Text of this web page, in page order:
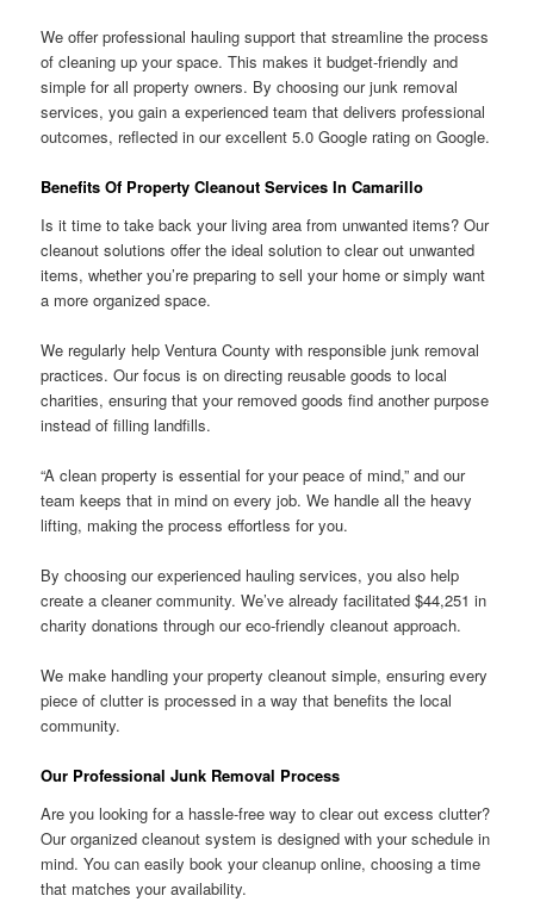
We offer professional hauling support that streamline the process
of cleaning up your space. This makes it budget-friendly and
simple for all property owners. By choosing our junk removal
services, you gain a experienced team that delivers professional
outcomes, reflected in our excellent 5.0 Google rating on Google.
Benefits Of Property Cleanout Services In Camarillo
Is it time to take back your living area from unwanted items? Our
cleanout solutions offer the ideal solution to clear out unwanted
items, whether you’re preparing to sell your home or simply want
a more organized space.
We regularly help Ventura County with responsible junk removal
practices. Our focus is on directing reusable goods to local
charities, ensuring that your removed goods find another purpose
instead of filling landfills.
“A clean property is essential for your peace of mind,” and our
team keeps that in mind on every job. We handle all the heavy
lifting, making the process effortless for you.
By choosing our experienced hauling services, you also help
create a cleaner community. We’ve already facilitated $44,251 in
charity donations through our eco-friendly cleanout approach.
We make handling your property cleanout simple, ensuring every
piece of clutter is processed in a way that benefits the local
community.
Our Professional Junk Removal Process
Are you looking for a hassle-free way to clear out excess clutter?
Our organized cleanout system is designed with your schedule in
mind. You can easily book your cleanup online, choosing a time
that matches your availability.